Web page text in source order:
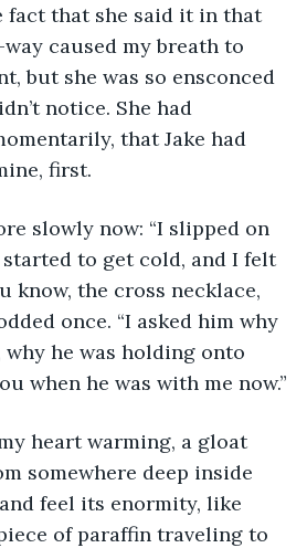
fact that she said it in that
caused my breath to
but she was so ensconced
notice. She had
that Jake had
first.
to get cold, and I felt
know, the cross necklace,
once. “I asked him why
he was holding onto
when he was with me now.”
somewhere deep inside
feel its enormity, like
of paraffin traveling to